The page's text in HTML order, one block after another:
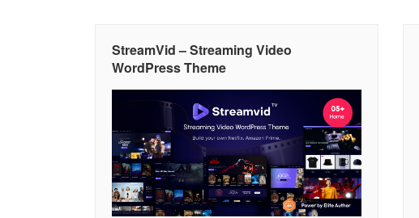
StreamVid – Streaming Video
WordPress Theme